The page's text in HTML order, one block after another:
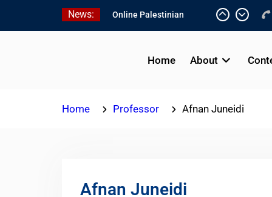
News:
Online Palestinian
Programs 2026-2027
Home About
Home Professor Afnan Juneidi
Afnan Juneidi